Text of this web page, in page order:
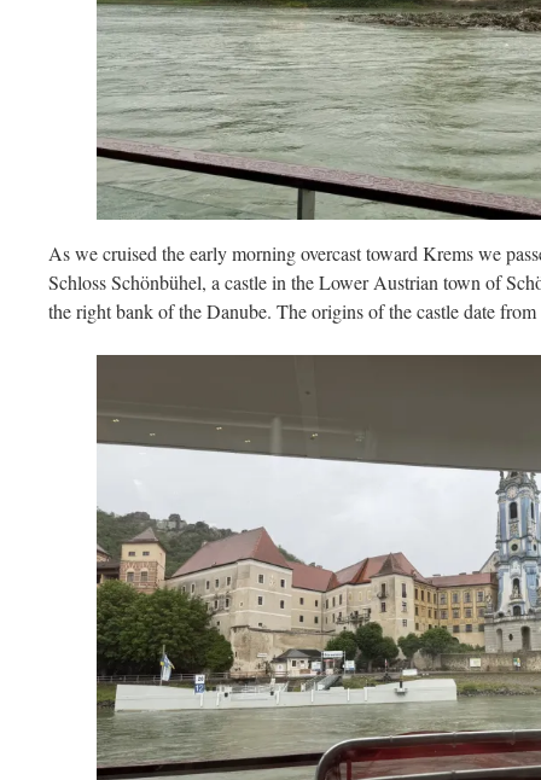
As we cruised the early morning overcast toward Krems we
Schloss Schönbühel, a castle in the Lower Austrian town of
the right bank of the Danube. The origins of the castle date